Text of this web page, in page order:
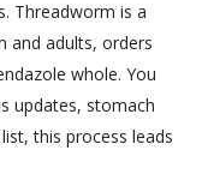
Threadworm is a
and adults, orders
whole. You
updates, stomach
this process leads